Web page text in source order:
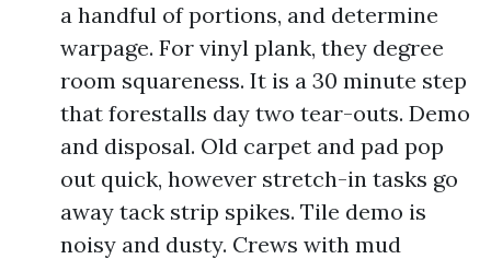
a handful of portions, and determine
warpage. For vinyl plank, they degree
room squareness. It is a 30 minute step
that forestalls day two tear-outs. Demo
and disposal. Old carpet and pad pop
out quick, however stretch-in tasks go
away tack strip spikes. Tile demo is
noisy and dusty. Crews with mud